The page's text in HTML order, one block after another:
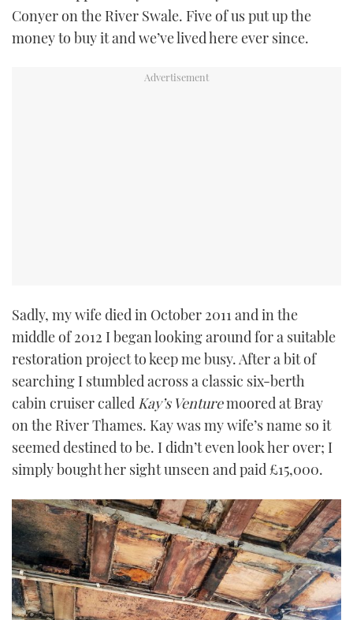
Conyer on the River Swale. Five of us put up the
money to buy it and we’ve lived here ever since.
Sadly, my wife died in October 2011 and in the
middle of 2012 I began looking around for a suitable
restoration project to keep me busy. After a bit of
searching I stumbled across a classic six-berth
cabin cruiser called Kay’s Venturemoored at Bray
on the River Thames. Kay was my wife’s name so it
seemed destined to be. I didn’t even look her over; I
simply bought her sight unseen and paid £15,000.